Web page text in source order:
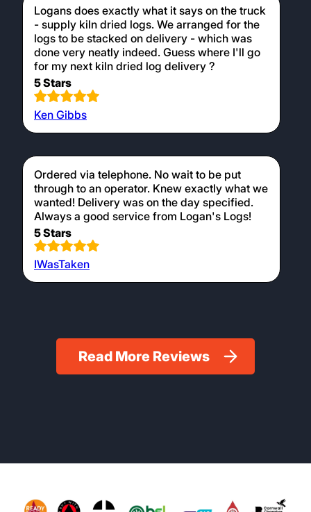
Logans does exactly what it says on the truck
- supply kiln dried logs. We arranged for the
logs to be stacked on delivery - which was
done very neatly indeed. Guess where I'll go
for my next kiln dried log delivery ?
5 Stars
Ken Gibbs
Ordered via telephone. No wait to be put
through to an operator. Knew exactly what we
wanted! Delivery was on the day specified.
Always a good service from Logan's Logs!
5 Stars
IWasTaken
Read More Reviews